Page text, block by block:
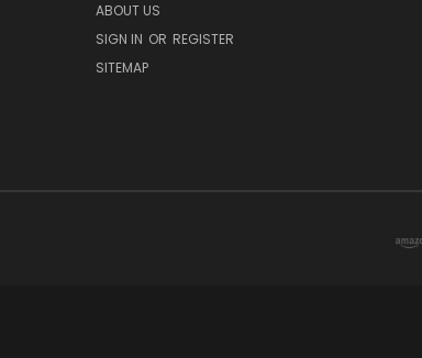
ABOUT US
SIGN IN OR REGISTER
SITEMAP